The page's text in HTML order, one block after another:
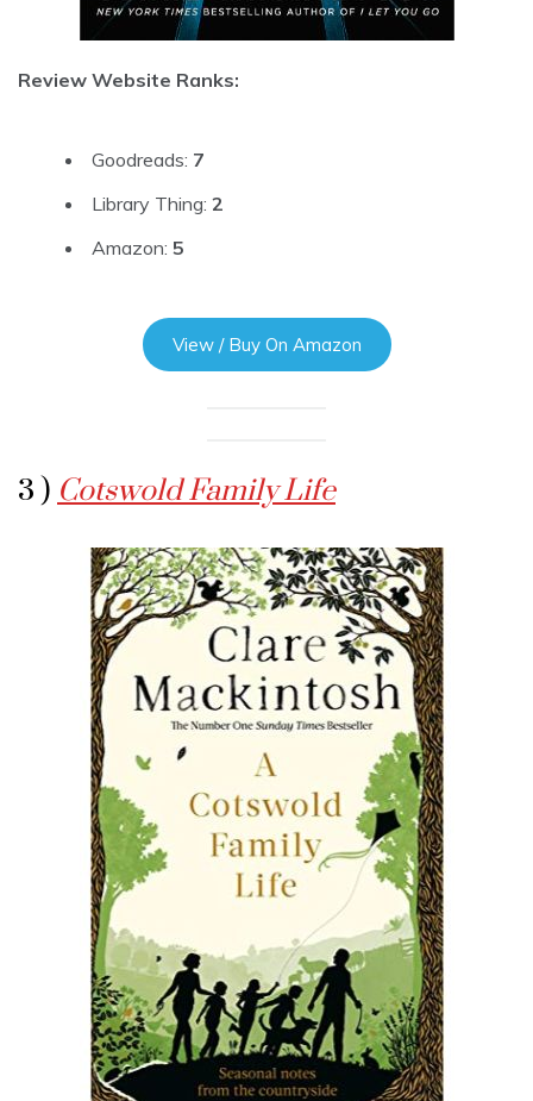
Review Website Ranks:
Goodreads: 7
Library Thing: 2
Amazon: 5
View / Buy On Amazon
3 ) Cotswold Family Life